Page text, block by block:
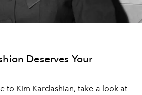
Deserves Your
to Kim Kardashian, take a look at